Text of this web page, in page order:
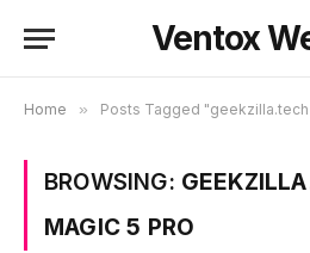
Ventox
Home » Posts Tagged
BROWSING:
MAGIC 5 PRO